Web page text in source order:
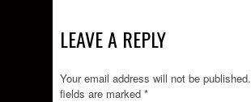
LEAVE A REPLY
Your email address will not be published.
fields are marked *